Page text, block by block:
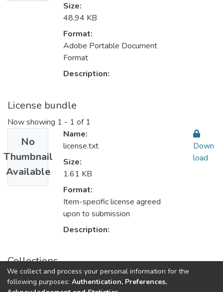
Size:
48.94 KB
Format:
Adobe Portable Document
Format
Description:
License bundle
Now showing 1 - 1 of 1
No
Thumbnail
Available
Name:
license.txt
Size:
1.61 KB
Format:
Item-specific license agreed
upon to submission
Description:
Down
load
Collections
Health Professions
We collect and process your personal information for the
following purposes: Authentication, Preferences,